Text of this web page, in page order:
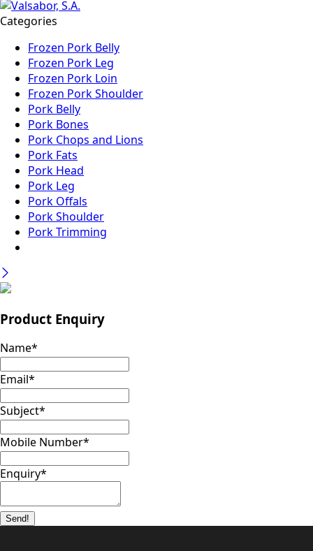
Categories
Frozen Pork Belly
Frozen Pork Leg
Frozen Pork Loin
Frozen Pork Shoulder
Pork Belly
Pork Bones
Pork Chops and Lions
Pork Fats
Pork Head
Pork Leg
Pork Offals
Pork Shoulder
Pork Trimming
Product Enquiry
Name*
Email*
Subject*
Mobile Number*
Enquiry*
Send!